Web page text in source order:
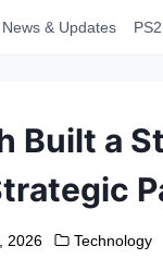
News & Updates
Built a
2026 Technology